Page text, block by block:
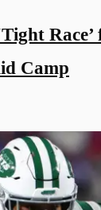
Race’
Camp